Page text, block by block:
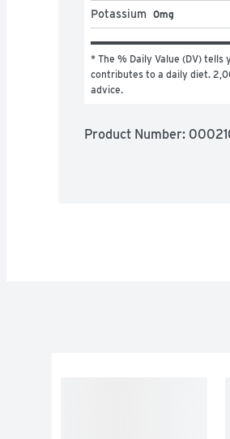
Potassium 0mg
* The % Daily Value (DV)
contributes to a daily diet.
advice.
Product Number: